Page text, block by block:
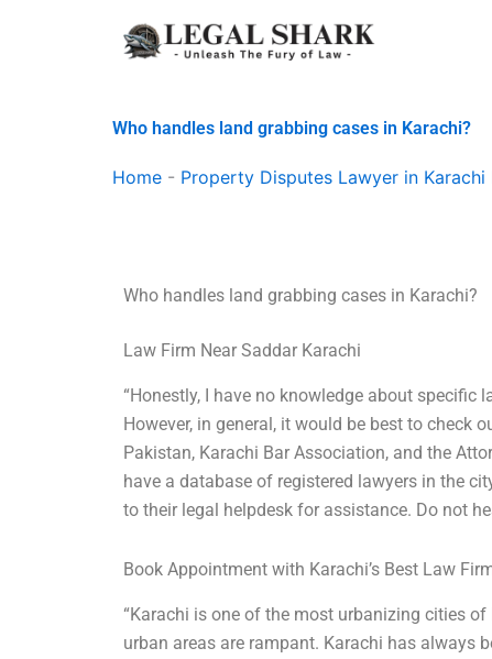
Who handles land grabbing cases in Karachi?
Home - Property Disputes Lawyer in Karachi
Who handles land grabbing cases in Karachi?
Law Firm Near Saddar Karachi
“Honestly, I have no knowledge about
However, in general, it would be best to check
Pakistan, Karachi Bar Association, and the
have a database of registered lawyers in the
to their legal helpdesk for assistance. Do not
Book Appointment with Karachi’s Best Law
“Karachi is one of the most urbanizing cities
urban areas are rampant. Karachi has always